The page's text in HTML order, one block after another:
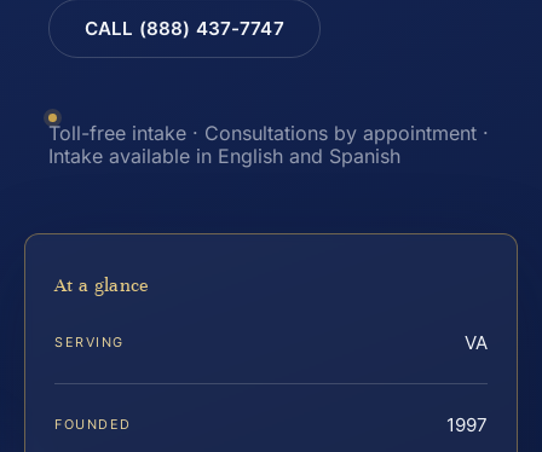
CALL (888) 437-7747
Toll-free intake · Consultations by appointment ·
Intake available in English and Spanish
At a glance
SERVING VA
FOUNDED 1997